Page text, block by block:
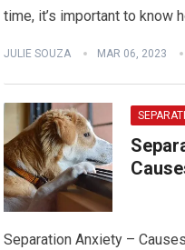
time, it’s important to know
JULIE SOUZA MAR 06, 2023
Separation Anxiety –